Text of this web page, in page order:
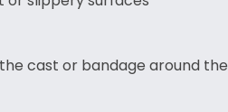
cast or bandage around the